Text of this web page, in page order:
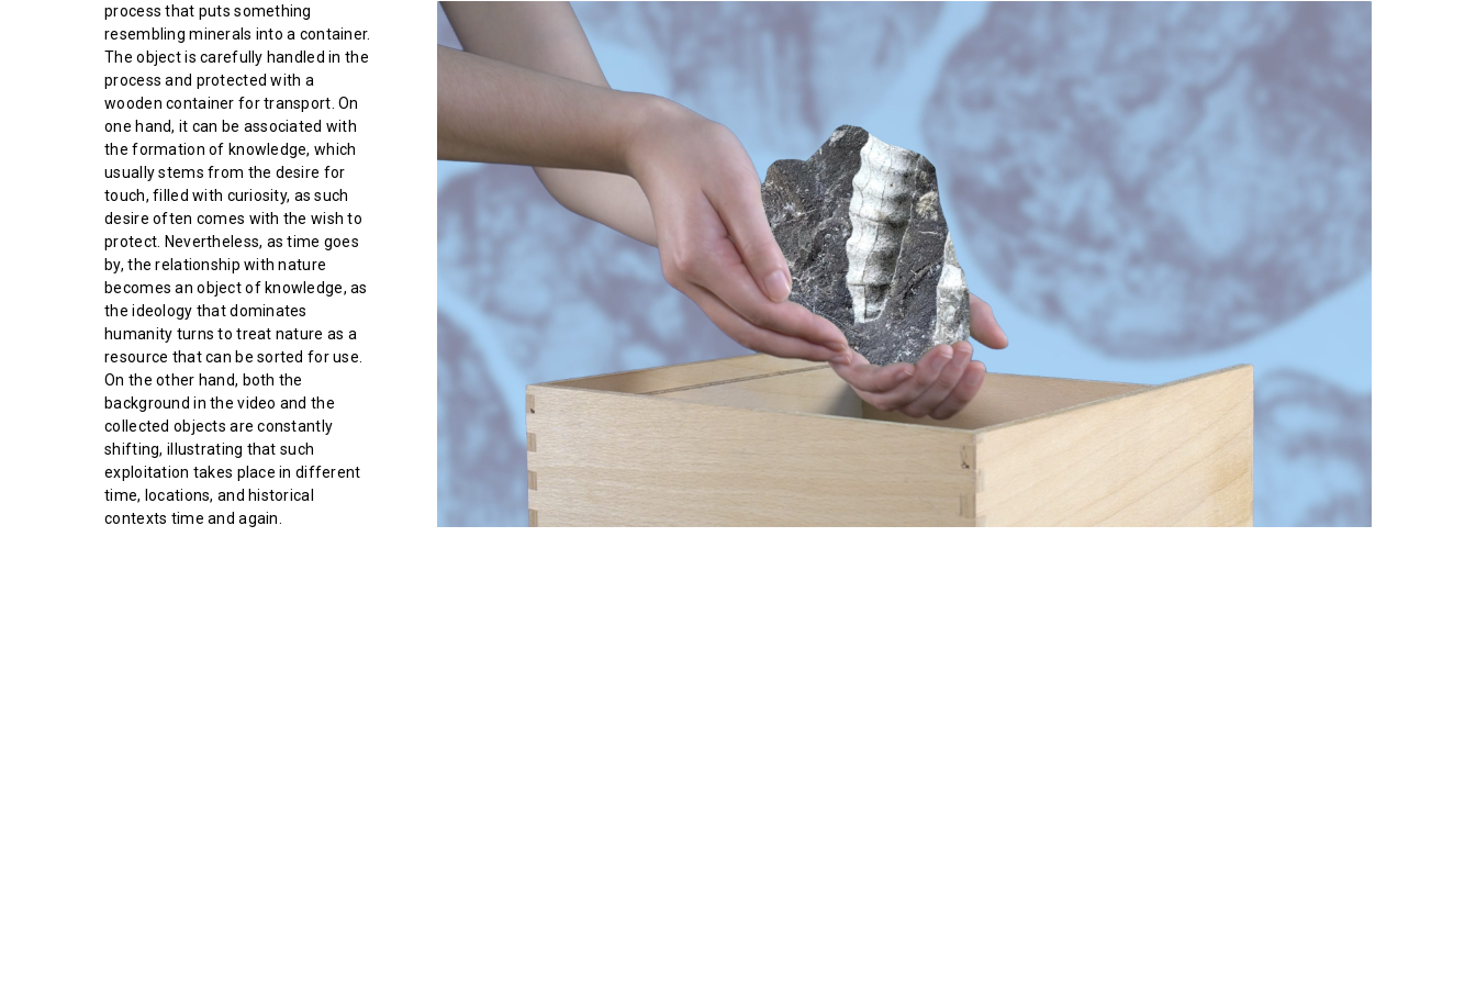
process that puts something
resembling minerals into a container.
The object is carefully handled in the
process and protected with a
wooden container for transport. On
one hand, it can be associated with
the formation of knowledge, which
usually stems from the desire for
touch, filled with curiosity, as such
desire often comes with the wish to
protect. Nevertheless, as time goes
by, the relationship with nature
becomes an object of knowledge, as
the ideology that dominates
humanity turns to treat nature as a
resource that can be sorted for use.
On the other hand, both the
background in the video and the
collected objects are constantly
shifting, illustrating that such
exploitation takes place in different
time, locations, and historical
contexts time and again.